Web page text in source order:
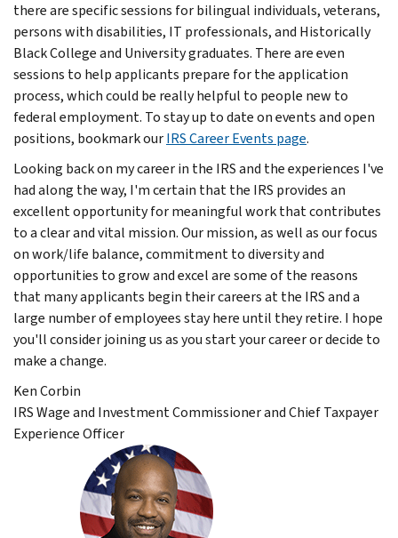
there are specific sessions for bilingual individuals, veterans,
persons with disabilities, IT professionals, and Historically
Black College and University graduates. There are even
sessions to help applicants prepare for the application
process, which could be really helpful to people new to
federal employment. To stay up to date on events and open
positions, bookmark ourIRS Career Events page.
Looking back on my career in the IRS and the experiences I've
had along the way, I'm certain that the IRS provides an
excellent opportunity for meaningful work that contributes
to a clear and vital mission. Our mission, as well as our focus
on work/life balance, commitment to diversity and
opportunities to grow and excel are some of the reasons
that many applicants begin their careers at the IRS and a
large number of employees stay here until they retire. I hope
you'll consider joining us as you start your career or decide to
make a change.
Ken Corbin
IRS Wage and Investment Commissioner and Chief Taxpayer
Experience Officer